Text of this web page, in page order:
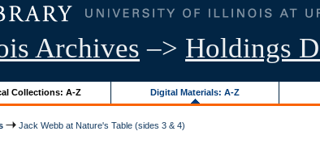
Archives –> Holdings
Collections: A-Z Digital Materials: A-Z
Jack Webb at Nature's Table (sides 3 & 4)